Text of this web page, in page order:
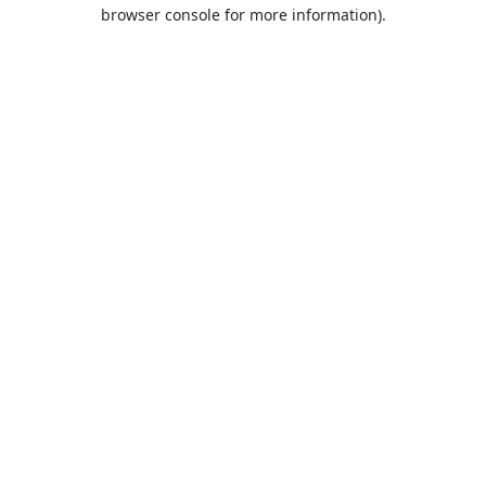
browser console for more information).